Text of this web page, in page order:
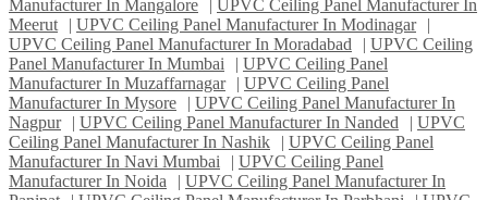
Manufacturer In Mangalore
| UPVC Ceiling Panel Manufacturer In
Meerut
| UPVC Ceiling Panel Manufacturer In Modinagar
|
UPVC Ceiling Panel Manufacturer In Moradabad
| UPVC Ceiling
Panel Manufacturer In Mumbai
| UPVC Ceiling Panel
Manufacturer In Muzaffarnagar
| UPVC Ceiling Panel
Manufacturer In Mysore
| UPVC Ceiling Panel Manufacturer In
Nagpur
| UPVC Ceiling Panel Manufacturer In Nanded | UPVC
Ceiling Panel Manufacturer In Nashik
| UPVC Ceiling Panel
Manufacturer In Navi Mumbai
| UPVC Ceiling Panel
Manufacturer In Noida
| UPVC Ceiling Panel Manufacturer In